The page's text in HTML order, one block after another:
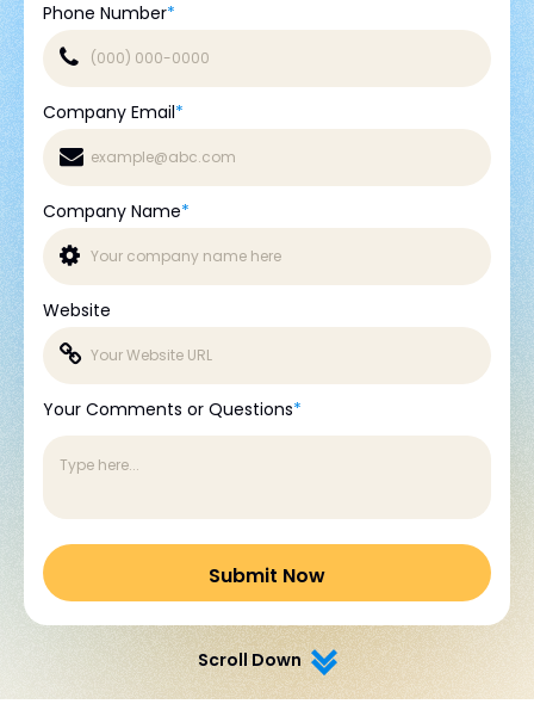
Phone Number*
Company Email*
Company Name*
Website
Your Comments or Questions*
Scroll Down